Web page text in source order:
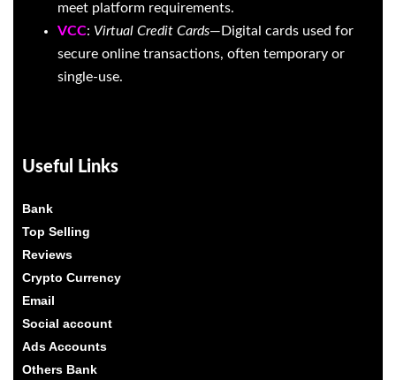
meet platform requirements.
VCC: Virtual Credit Cards—Digital cards used for
secure online transactions, often temporary or
single-use.
Useful Links
Bank
Top Selling
Reviews
Crypto Currency
Email
Social account
Ads Accounts
Others Bank